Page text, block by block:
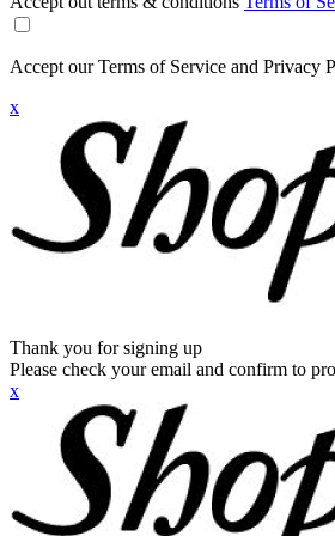
Accept our Terms of Service and Privacy
x
Thank you for signing up
Please check your email and confirm to
x